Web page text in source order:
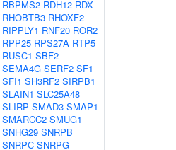
RBPMS2 RDH12 RDX
RHOBTB3 RHOXF2
RIPPLY1 RNF20 ROR2
RPP25 RPS27A RTP5
RUSC1 SBF2
SEMA4G SERF2 SF1
SFI1 SH3RF2 SIRPB1
SLAIN1 SLC25A48
SLIRP SMAD3 SMAP1
SMARCC2 SMUG1
SNHG29 SNRPB
SNRPC SNRPG